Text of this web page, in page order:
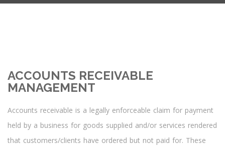
ACCOUNTS RECEIVABLE
MANAGEMENT
Accounts receivable is a legally enforceable claim for payment
held by a business for goods supplied and/or services rendered
that customers/clients have ordered but not paid for. These